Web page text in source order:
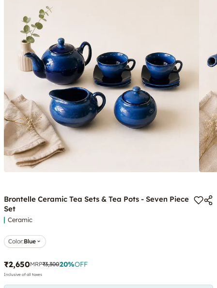
Brontelle Ceramic Tea Sets & Tea Pots - Seven Piece
Set
Ceramic
Color:Blue
₹2,650MRP₹3,30020%OFF
Inclusive of all taxes